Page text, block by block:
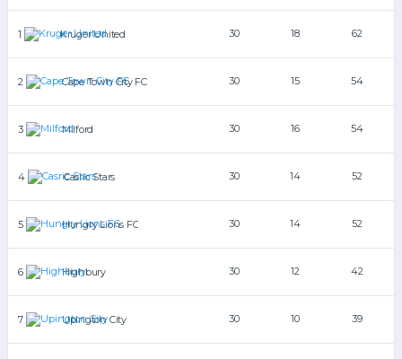
1 Kruger United 30 18 62
2 Cape Town City FC 30 15 54
3 Milford 30 16 54
4 Casric Stars 30 14 52
5 Hungry Lions FC 30 14 52
6 Highbury 30 12 42
7 Upington City 30 10 39